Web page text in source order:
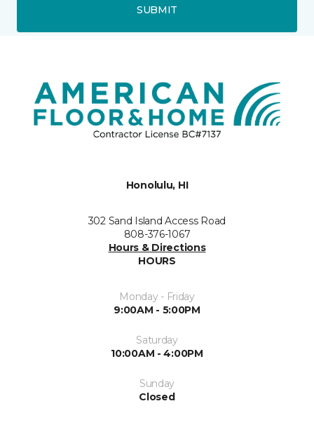
SUBMIT
Honolulu, HI
302 Sand Island Access Road
808-376-1067
Hours & Directions
HOURS
Monday - Friday
9:00AM - 5:00PM
Saturday
10:00AM - 4:00PM
Sunday
Closed